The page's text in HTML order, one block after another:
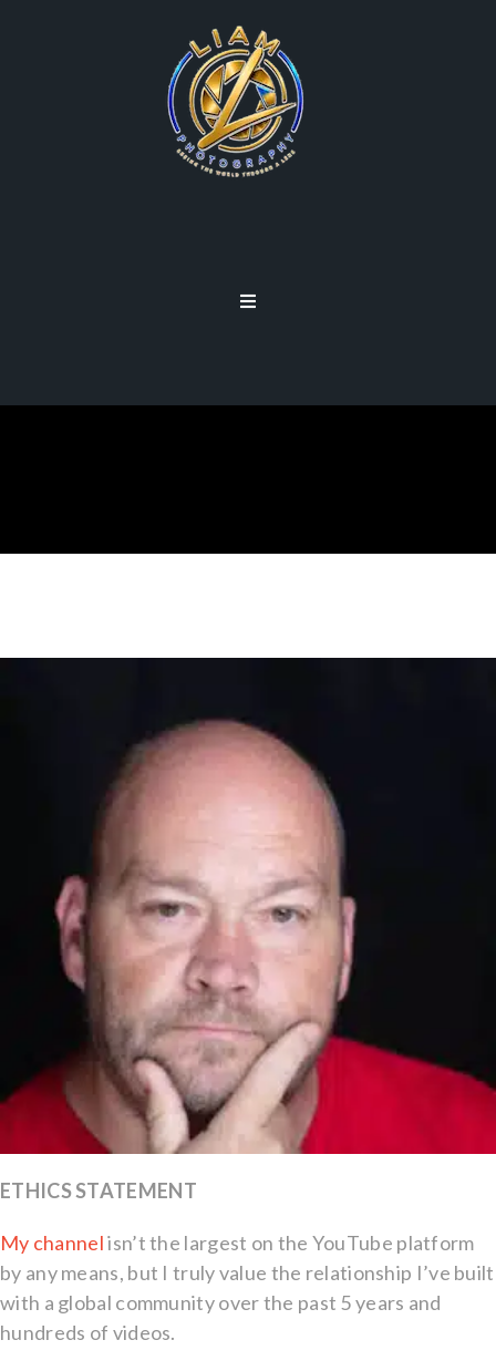
ETHICS STATEMENT
My channelisn’t the largest on the YouTube platform
by any means, but I truly value the relationship I’ve built
with a global community over the past 5 years and
hundreds of videos.